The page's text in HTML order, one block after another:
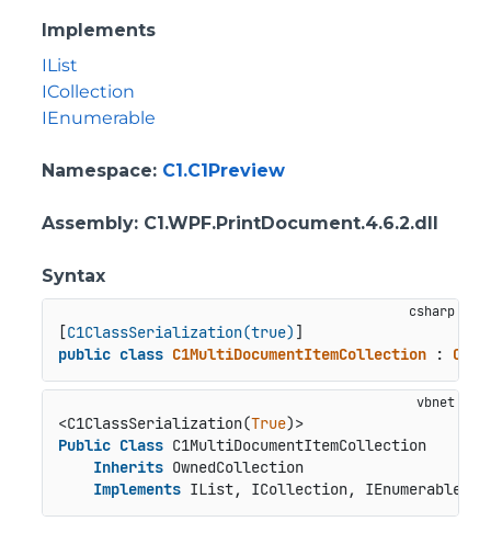
Implements
IList
ICollection
IEnumerable
Namespace: C1.C1Preview
Assembly: C1.WPF.PrintDocument.4.6.2.dll
Syntax
[C1ClassSerialization(true)
public class C1MultiDocumentItemCollection :
<C1ClassSerialization(True
)>
Public Class C1MultiDocumentItemCollection
Inherits OwnedCollection
Implements IList, ICollection, IEnumerable